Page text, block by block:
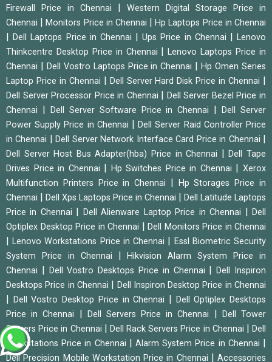
Firewall Price in Chennai
Western Digital Storage Price in
Chennai
|Monitors Price in Chennai |Hp Laptops Price in Chennai
|Dell Laptops Price in Chennai |Ups Price in Chennai |Lenovo
Thinkcentre Desktop Price in Chennai
|Lenovo Laptops Price in
Chennai
Dell Vostro Laptops Price in Chennai |Hp Omen Series
Laptop Price in Chennai
Dell Server Hard Disk Price in Chennai
Dell Server Processor Price in Chennai
Dell Server Bezel Price in
Chennai
Dell Server Software Price in Chennai |Dell Server
Power Supply Price in Chennai
|Dell Server Raid Controller Price
in Chennai
|Dell Server Network Interface Card Price in Chennai
Dell Server Host Bus Adapter(hba) Price in Chennai |Dell Tape
Drives Price in Chennai
Hp Switches Price in Chennai |Xerox
Multifunction Printers Price in Chennai
Hp Storages Price in
Chennai
Dell Xps Laptops Price in Chennai
Dell Latitude Laptops
Price in Chennai
Dell Alienware Laptop Price in Chennai |Dell
Optiplex Desktop Price in Chennai
Dell Monitors Price in Chennai
|Lenovo Workstations Price in Chennai
Essl Biometric Security
System Price in Chennai
|Hikvision Alarm System Price in
Chennai
Dell Vostro Desktops Price in Chennai |Dell Inspiron
Desktops Price in Chennai
Dell Inspiron Desktop Price in Chennai
Dell Vostro Desktop Price in Chennai
Dell Optiplex Desktops
Price in Chennai
Dell Servers Price in Chennai
Dell Tower
Servers Price in Chennai
Dell Rack Servers Price in Chennai |Dell
Workstations Price in Chennai
|Alarm System Price in Chennai
Dell Precision Mobile Workstation Price in Chennai Accessories